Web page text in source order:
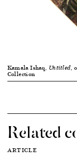
Kamala Ishaq, Untitled,
Collection
Related
ARTICLE